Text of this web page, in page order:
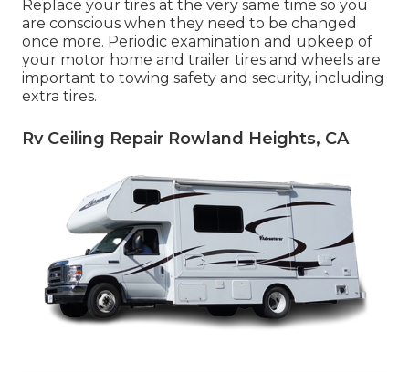
Replace your tires at the very same time so you
are conscious when they need to be changed
once more. Periodic examination and upkeep of
your motor home and trailer tires and wheels are
important to towing safety and security, including
extra tires.
Rv Ceiling Repair Rowland Heights, CA